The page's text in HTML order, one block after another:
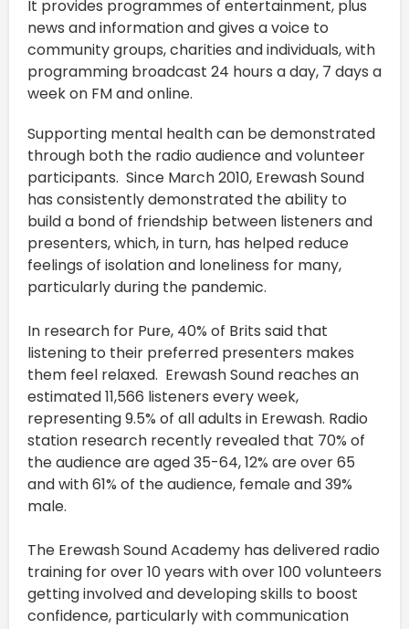
It provides programmes of entertainment, plus
news and information and gives a voice to
community groups, charities and individuals, with
programming broadcast 24 hours a day, 7 days a
week on FM and online.
Supporting mental health can be demonstrated
through both the radio audience and volunteer
participants. Since March 2010, Erewash Sound
has consistently demonstrated the ability to
build a bond of friendship between listeners and
presenters, which, in turn, has helped reduce
feelings of isolation and loneliness for many,
particularly during the pandemic.
In research for Pure, 40% of Brits said that
listening to their preferred presenters makes
them feel relaxed. Erewash Sound reaches an
estimated 11,566 listeners every week,
representing 9.5% of all adults in Erewash. Radio
station research recently revealed that 70% of
the audience are aged 35-64, 12% are over 65
and with 61% of the audience, female and 39%
male.
The Erewash Sound Academy has delivered radio
training for over 10 years with over 100 volunteers
getting involved and developing skills to boost
confidence, particularly with communication